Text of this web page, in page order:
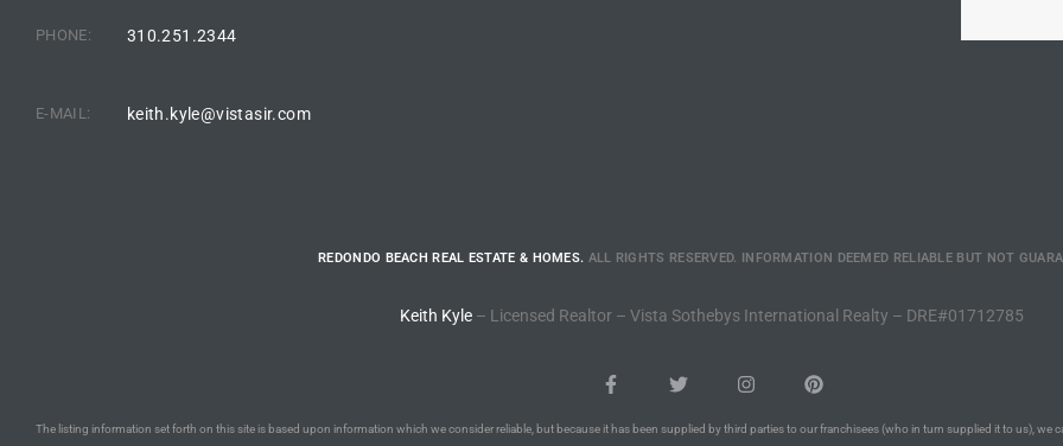
PHONE: 310.251.2344
E-MAIL: keith.kyle@vistasir.com
REDONDO BEACH REAL ESTATE & HOMES. ALL RIGHTS RESERVED. INFORMATION DEEMED RELIABLE BUT NOT
Keith Kyle – Licensed Realtor – Vista Sothebys International Realty – DRE#01712785
The listing information set forth on this site is based upon information which we consider reliable, but because it has been supplied by third parties to our franchisees (who in turn supplied it to us), we